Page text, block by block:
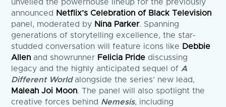
unveiled the powerhouse lineup for the previously
announced
Netflix’s Celebration of Black Television
panel, moderated by Nina Parker. Spanning
generations of storytelling excellence, the star-
studded conversation will feature icons like Debbie
Allen and showrunner Felicia Pride discussing
legacy and the highly anticipated sequel of A
Different Worldalongside the series’ new lead,
Maleah Joi Moon. The panel will also spotlight the
creative forces behind Nemesis, including